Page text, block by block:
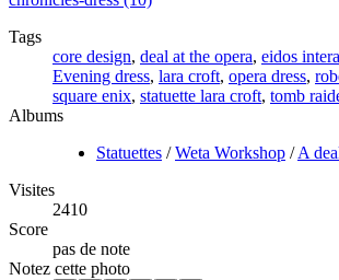
Tags
core design, deal at the opera, eidos
Evening dress, lara croft, opera dress,
square enix, statuette lara croft, tomb
Albums
Statuettes /Weta Workshop /A
Visites
2410
Score
pas de note
Notez cette photo